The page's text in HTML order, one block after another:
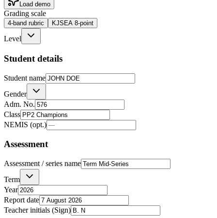
Load demo
Grading scale
4-band rubric KJSEA 8-point
Level
Student details
Student name
Gender
Adm. No.
Class
NEMIS (opt.)
Assessment
Assessment / series name
Term
Year
Report date
Teacher initials (Sign)